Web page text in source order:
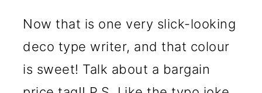
Now that is one very slick-looking
deco type writer, and that colour
is sweet! Talk about a bargain